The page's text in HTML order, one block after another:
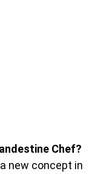
Chef?
new concept in